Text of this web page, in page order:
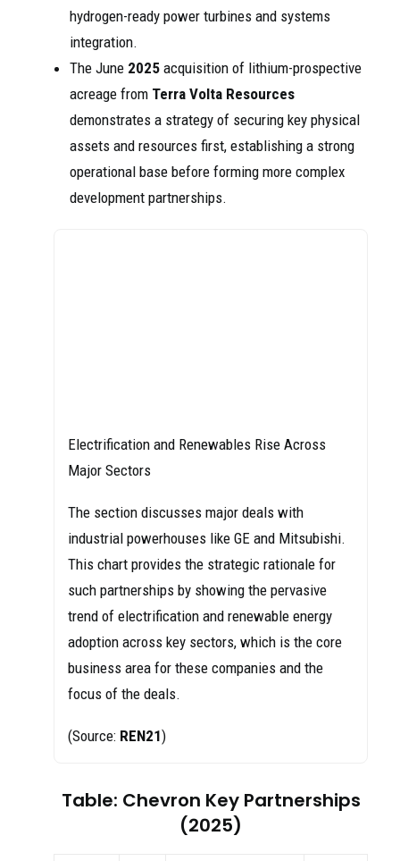
hydrogen-ready power turbines and systems
integration.
The June 2025 acquisition of lithium-prospective
acreage from Terra Volta Resources
demonstrates a strategy of securing key physical
assets and resources first, establishing a strong
operational base before forming more complex
development partnerships.
Electrification and Renewables Rise Across
Major Sectors
The section discusses major deals with
industrial powerhouses like GE and Mitsubishi.
This chart provides the strategic rationale for
such partnerships by showing the pervasive
trend of electrification and renewable energy
adoption across key sectors, which is the core
business area for these companies and the
focus of the deals.
(Source: REN21)
Table: Chevron Key Partnerships
(2025)